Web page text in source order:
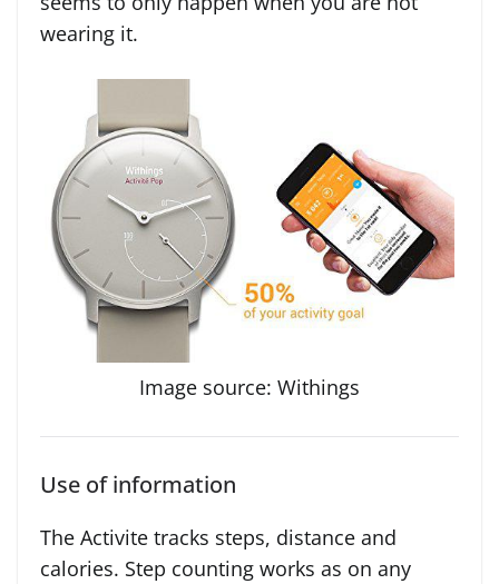
wearing it.
Image source: Withings
Use of information
The Activite tracks steps, distance and
calories. Step counting works as on any